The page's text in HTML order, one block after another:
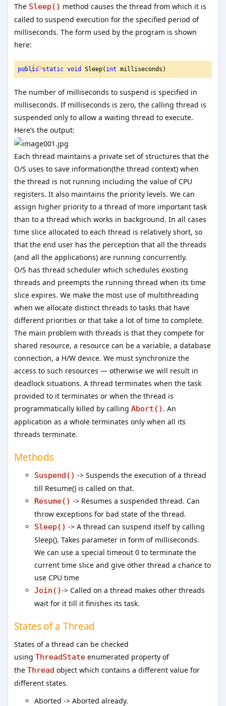
The Sleep() method causes the thread from which it is
called to suspend execution for the specified period of
milliseconds. The form used by the program is shown
here:
public static void Sleep( int milliseconds)
The number of milliseconds to suspend is specified in
milliseconds. If milliseconds is zero, the calling thread is
suspended only to allow a waiting thread to execute.
Here’s the output:
Each thread maintains a private set of structures that the
O/S uses to save information(the thread context) when
the thread is not running including the value of CPU
registers. It also maintains the priority levels. We can
assign higher priority to a thread of more important task
than to a thread which works in background. In all cases
time slice allocated to each thread is relatively short, so
that the end user has the perception that all the threads
(and all the applications) are running concurrently.
O/S has thread scheduler which schedules existing
threads and preempts the running thread when its time
slice expires. We make the most use of multithreading
when we allocate distinct threads to tasks that have
different priorities or that take a lot of time to complete.
The main problem with threads is that they compete for
shared resource, a resource can be a variable, a database
connection, a H/W device. We must synchronize the
access to such resources — otherwise we will result in
deadlock situations. A thread terminates when the task
provided to it terminates or when the thread is
programmatically killed by callingAbort() . An
application as a whole terminates only when all its
threads terminate.
Methods
Suspend() -> Suspends the execution of a thread
till Resume() is called on that.
Resume() -> Resumes a suspended thread. Can
throw exceptions for bad state of the thread.
Sleep() -> A thread can suspend itself by calling
Sleep(). Takes parameter in form of milliseconds.
We can use a special timeout 0 to terminate the
current time slice and give other thread a chance to
use CPU time
Join()-> Called on a thread makes other threads
wait for it till it finishes its task.
States of a Thread
States of a thread can be checked
usingThreadState enumerated property of
theThread object which contains a different value for
different states.
Aborted -> Aborted already.